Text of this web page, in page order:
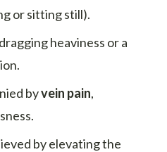
or sitting still).
heaviness or a
byvein pain,
by elevating the